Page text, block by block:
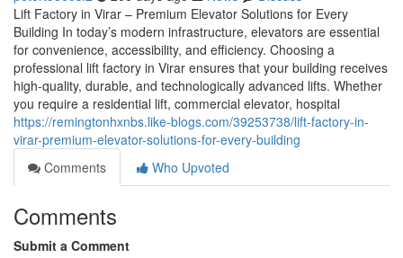
Lift Factory in Virar – Premium Elevator Solutions for Every
Building In today’s modern infrastructure, elevators are essential
for convenience, accessibility, and efficiency. Choosing a
professional lift factory in Virar ensures that your building receives
high-quality, durable, and technologically advanced lifts. Whether
you require a residential lift, commercial elevator, hospital
https://remingtonhxnbs.like-blogs.com/39253738/lift-factory-in-
virar-premium-elevator-solutions-for-every-building
Comments
Who Upvoted
Comments
Submit a Comment